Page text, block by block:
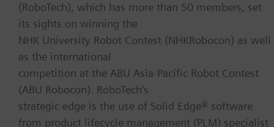
(RoboTech), which has more than 50 members, set
its sights on winning the
NHK University Robot Contest (NHKRobocon) as well
as the international
competition at the ABU Asia-Pacific Robot Contest
(ABU Robocon). RoboTech’s
strategic edge is the use of Solid Edge® software
from product lifecycle management (PLM) specialist